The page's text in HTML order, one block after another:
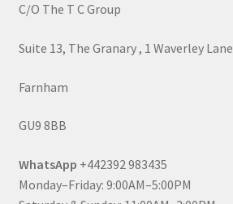
C/O The T C Group
Suite 13, The Granary , 1 Waverley Lane
Farnham
GU9 8BB
WhatsApp +442392 983435
Monday–Friday: 9:00AM–5:00PM